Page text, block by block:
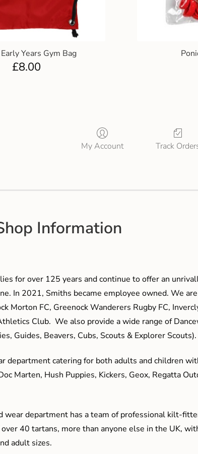
Years Gym Bag
£8.00
My Account Track
Information
for over 125 years and continue to offer an
In 2021, Smiths became employee owned. We
Morton FC, Greenock Wanderers Rugby FC,
Club. We also provide a wide range of
Guides, Beavers, Cubs, Scouts & Explorer Scouts).
department catering for both adults and children
Marten, Hush Puppies, Kickers, Geox, Regatta
wear department has a team of professional kilt-
40 tartans, more than anyone else in the UK,
adult sizes.